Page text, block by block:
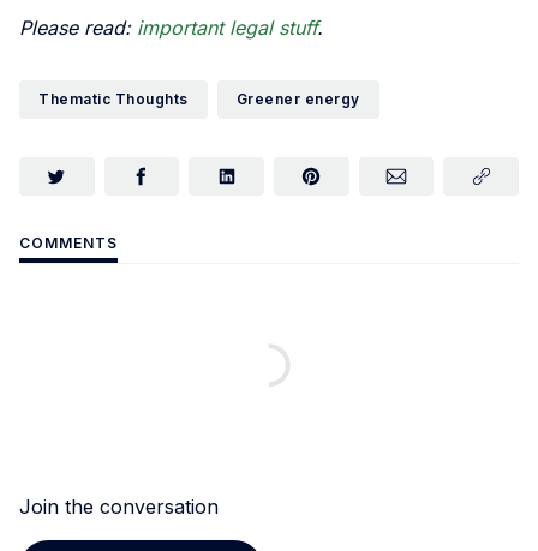
Please read: important legal stuff.
Thematic Thoughts Greener energy
COMMENTS
Join the conversation